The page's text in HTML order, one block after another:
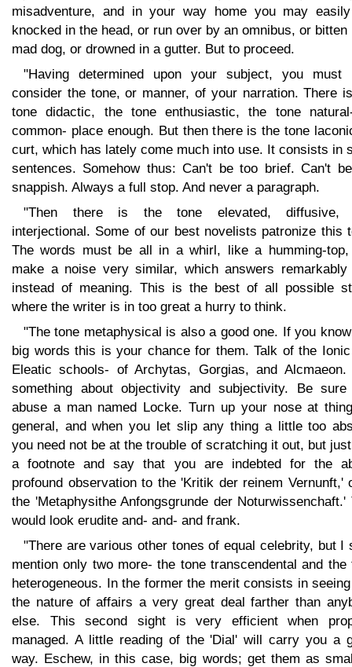
misadventure, and in your way home you may
knocked in the head, or run over by an omnibus, or bitten
mad dog, or drowned in a gutter. But to proceed.
"Having determined upon your subject, you must
consider the tone, or manner, of your narration. There
tone didactic, the tone enthusiastic, the tone
common- place enough. But then there is the tone
curt, which has lately come much into use. It consists in
sentences. Somehow thus: Can't be too brief. Can't
snappish. Always a full stop. And never a paragraph.
"Then there is the tone elevated, diffusive,
interjectional. Some of our best novelists patronize this
The words must be all in a whirl, like a humming-top,
make a noise very similar, which answers remarkably
instead of meaning. This is the best of all possible
where the writer is in too great a hurry to think.
"The tone metaphysical is also a good one. If you
big words this is your chance for them. Talk of the
Eleatic schools- of Archytas, Gorgias, and Alcmaeon.
something about objectivity and subjectivity. Be sure
abuse a man named Locke. Turn up your nose at
general, and when you let slip any thing a little too
you need not be at the trouble of scratching it out, but
a footnote and say that you are indebted for the
profound observation to the 'Kritik der reinem Vernunft,'
the 'Metaphysithe Anfongsgrunde der Noturwissenchaft.'
would look erudite and- and- and frank.
"There are various other tones of equal celebrity, but I
mention only two more- the tone transcendental and the
heterogeneous. In the former the merit consists in
the nature of affairs a very great deal farther than
else. This second sight is very efficient when
managed. A little reading of the 'Dial' will carry you a
way. Eschew, in this case, big words; get them as